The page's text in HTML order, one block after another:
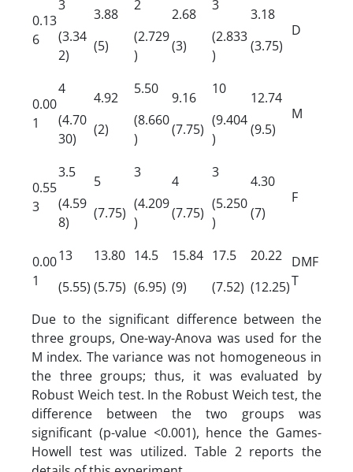
0.13
6
3
(3.34
2)
3.88
(5)
2
(2.729
)
2.68
(3)
3
(2.833
)
3.18
(3.75)
D
0.00
1
4
(4.70
30)
4.92
(2)
5.50
(8.660
)
9.16
(7.75)
10
(9.404
)
12.74
(9.5)
M
0.55
3
3.5
(4.59
8)
5
(7.75)
3
(4.209
)
4
(7.75)
3
(5.250
)
4.30
(7)
F
0.00
1
13
(5.55)
13.80
(5.75)
14.5
(6.95)
15.84
(9)
17.5
(7.52)
20.22
(12.25)
DMF
T
Due to the significant difference between the
three groups, One-way-Anova was used for the
M index. The variance was not homogeneous in
the three groups; thus, it was evaluated by
Robust Weich test. In the Robust Weich test, the
difference between the two groups was
significant (p-value <0.001), hence the Games-
Howell test was utilized. Table 2 reports the